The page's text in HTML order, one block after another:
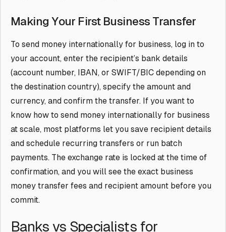
Making Your First Business Transfer
To send money internationally for business, log in to
your account, enter the recipient’s bank details
(account number, IBAN, or SWIFT/BIC depending on
the destination country), specify the amount and
currency, and confirm the transfer. If you want to
know how to send money internationally for business
at scale, most platforms let you save recipient details
and schedule recurring transfers or run batch
payments. The exchange rate is locked at the time of
confirmation, and you will see the exact business
money transfer fees and recipient amount before you
commit.
Banks vs Specialists for